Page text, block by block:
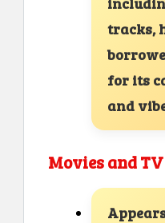
tracks,
for its
and
Movies and TV